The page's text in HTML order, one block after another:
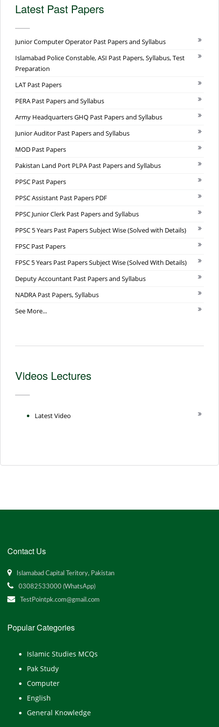
Latest Past Papers
Junior Computer Operator Past Papers and Syllabus
Islamabad Police Constable, ASI Past Papers, Syllabus, Test
Preparation
LAT Past Papers
PERA Past Papers and Syllabus
Army Headquarters GHQ Past Papers and Syllabus
Junior Auditor Past Papers and Syllabus
MOD Past Papers
Pakistan Land Port PLPA Past Papers and Syllabus
PPSC Past Papers
PPSC Assistant Past Papers PDF
PPSC Junior Clerk Past Papers and Syllabus
PPSC 5 Years Past Papers Subject Wise (Solved with Details)
FPSC Past Papers
FPSC 5 Years Past Papers Subject Wise (Solved With Details)
Deputy Accountant Past Papers and Syllabus
NADRA Past Papers, Syllabus
See More...
Videos Lectures
Latest Video
Contact Us
Islamabad Capital Teritory, Pakistan
03082533000 (WhatsApp)
TestPointpk.com@gmail.com
Popular Categories
Islamic Studies MCQs
Pak Study
Computer
English
General Knowledge